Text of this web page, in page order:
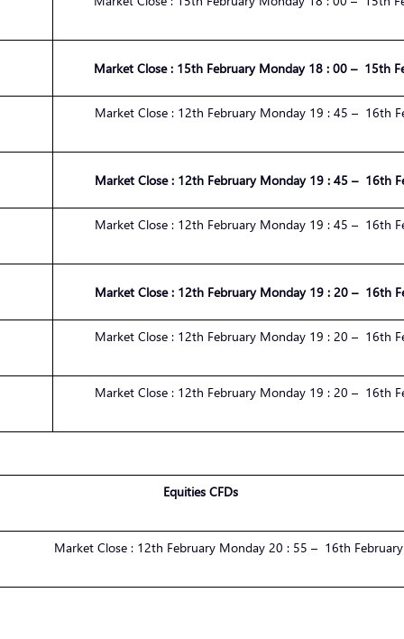
Market Close : 15th FebruaryMonday 18 : 00 – 15th
Market Close :12th FebruaryMonday 19 : 45 – 16th
Market Close :12th FebruaryMonday 19 : 45– 16th
Market Close :12th FebruaryMonday 19 : 45 – 16th
Market Close :12th FebruaryMonday 19 : 20– 16th
Market Close :12th FebruaryMonday 19 : 20 – 16th
Market Close :12th FebruaryMonday 19 : 20 – 16th
Equities CFDs
Market Close : 12th FebruaryMonday 20 : 55 – 16th February